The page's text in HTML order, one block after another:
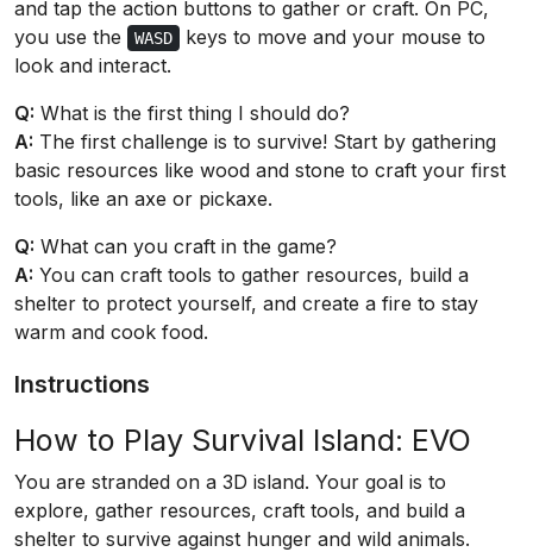
and tap the action buttons to gather or craft. On PC,
you use the
WASD
keys to move and your mouse to
look and interact.
Q: What is the first thing I should do?
A: The first challenge is to survive! Start by gathering
basic resources like wood and stone to craft your first
tools, like an axe or pickaxe.
Q: What can you craft in the game?
A: You can craft tools to gather resources, build a
shelter to protect yourself, and create a fire to stay
warm and cook food.
Instructions
How to Play Survival Island: EVO
You are stranded on a 3D island. Your goal is to
explore, gather resources, craft tools, and build a
shelter to survive against hunger and wild animals.